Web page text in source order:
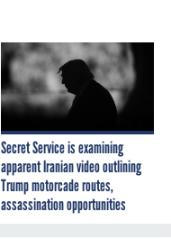
Secret Service is examining
apparent Iranian video outlining
Trump motorcade routes,
assassination opportunities